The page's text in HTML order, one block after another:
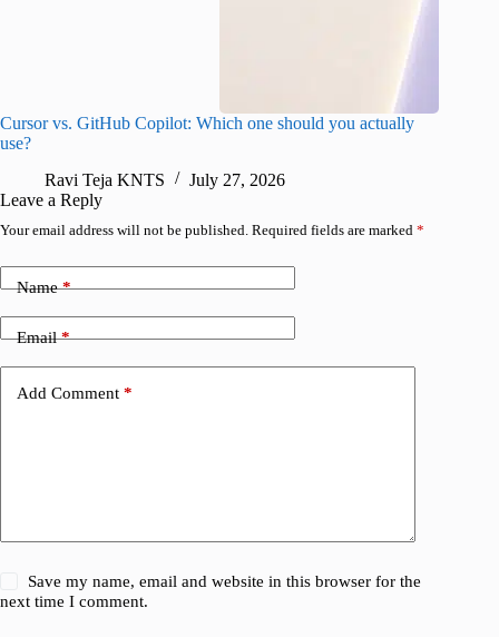
Cursor vs. GitHub Copilot: Which one should you actually
use?
Ravi Teja KNTS
July 27, 2026
Leave a Reply
Your email address will not be published. Required fields are marked *
Name*
Email*
Add Comment *
Save my name, email and website in this browser for the
next time I comment.